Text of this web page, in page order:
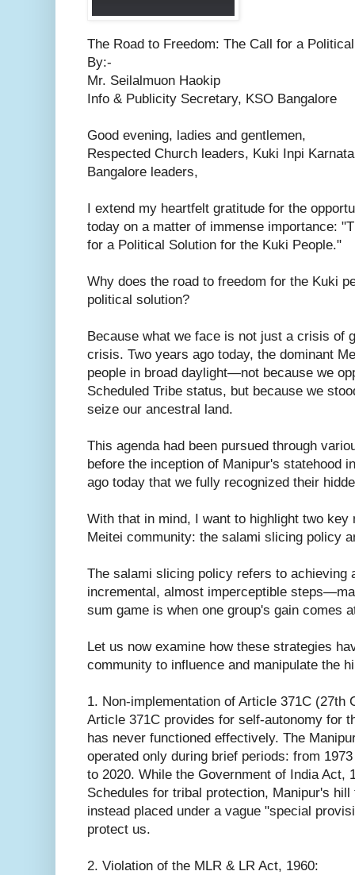
The Road to Freedom: The Call for a
By:-
Mr. Seilalmuon Haokip
Info & Publicity Secretary, KSO Bangalore
Good evening, ladies and gentlemen,
Respected Church leaders, Kuki Inpi
Bangalore leaders,
I extend my heartfelt gratitude for the
today on a matter of immense importance:
for a Political Solution for the Kuki People."
Why does the road to freedom for the Kuki
political solution?
Because what we face is not just a crisis of
crisis. Two years ago today, the dominant
people in broad daylight—not because we
Scheduled Tribe status, but because we
seize our ancestral land.
This agenda had been pursued through
before the inception of Manipur's statehood
ago today that we fully recognized their
With that in mind, I want to highlight two key
Meitei community: the salami slicing policy
The salami slicing policy refers to achieving
incremental, almost imperceptible
sum game is when one group's gain comes
Let us now examine how these strategies
community to influence and manipulate the
1. Non-implementation of Article 371C (27th
Article 371C provides for self-autonomy for
has never functioned effectively. The
operated only during brief periods: from
to 2020. While the Government of India Act,
Schedules for tribal protection, Manipur's
instead placed under a vague "special
protect us.
2. Violation of the MLR & LR Act, 1960: